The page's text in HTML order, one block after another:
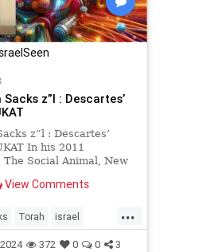
z”l : Descartes’
z”l : Descartes’
In his 2011
The Social Animal, New
are living in the middle
few years,
neurosc
View Comments
...
Torah israel
372 0 0 3